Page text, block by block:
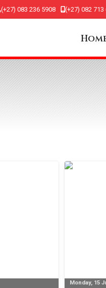
(+27) 083 236 5908 (+27) 082 713
Monday, 15